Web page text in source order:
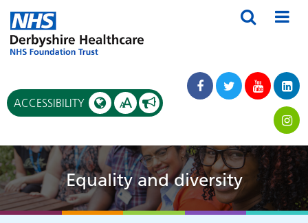
ACCESSIBILITY AA
Equality and diversity